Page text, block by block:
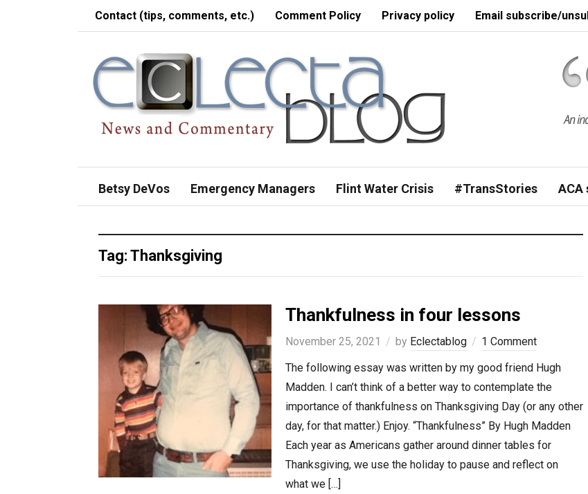
Contact (tips, comments, etc.) Comment Policy Privacy policy Email subscribe/
Betsy DeVos Emergency Managers Flint Water Crisis #TransStories ACA
Tag: Thanksgiving
Thankfulness in four lessons
November 25, 2021 by Eclectablog
1 Comment
The following essay was written by my good friend Hugh
Madden. I can’t think of a better way to contemplate the
importance of thankfulness on Thanksgiving Day (or any other
day, for that matter.) Enjoy. “Thankfulness” By Hugh Madden
Each year as Americans gather around dinner tables for
Thanksgiving, we use the holiday to pause and reflect on
what we […]